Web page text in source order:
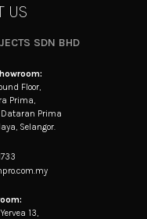
US
SDN BHD
Floor,
Prima,
Dataran Prima
Selangor.
13,